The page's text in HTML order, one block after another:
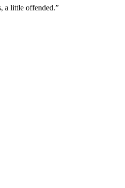
a little offended.”